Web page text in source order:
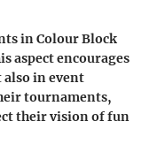
in Colour Block
aspect encourages
in event
tournaments,
their vision of fun